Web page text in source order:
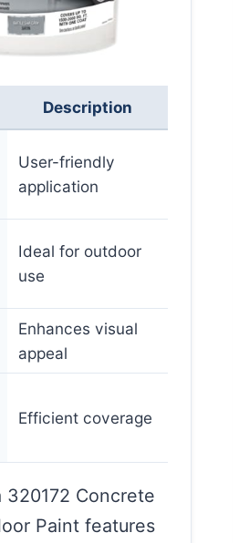
Description
User-friendly
application
Ideal for outdoor
use
Enhances visual
appeal
Efficient coverage
320172 Concrete
Paint features